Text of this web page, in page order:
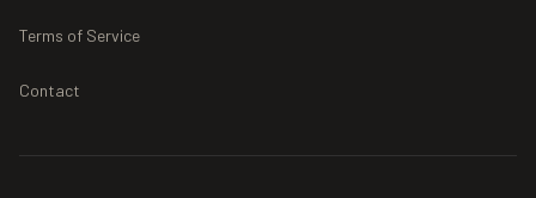
Terms of Service
Contact